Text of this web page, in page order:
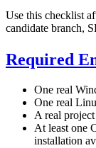
Use this checklist
candidate branch,
Required
One real
One real
A real
At least one
installation